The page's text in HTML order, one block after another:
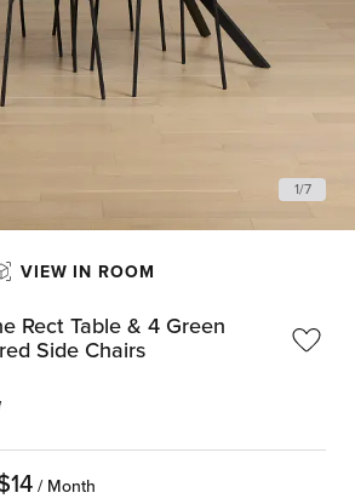
1/7
VIEW IN ROOM
Rect Table & 4 Green
Side Chairs
14 / Month